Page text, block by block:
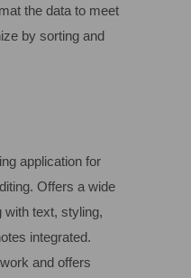
the data to meet
by sorting and
application for
Offers a wide
with text, styling,
integrated.
and offers